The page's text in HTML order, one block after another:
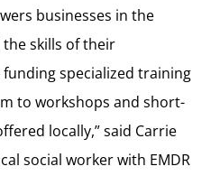
businesses in the
skills of their
specialized training
to workshops and short-
locally,” said Carrie
social worker with EMDR